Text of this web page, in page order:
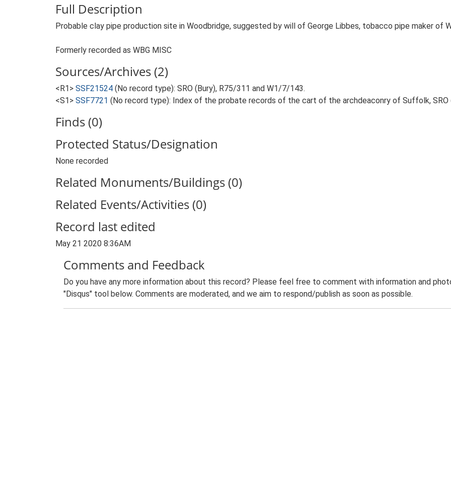
Full Description
Probable clay pipe production site in Woodbridge, suggested by will of George Libbes, tobacco pipe maker of
Formerly recorded as WBG MISC
Sources/Archives (2)
<R1> SSF21524 (No record type): SRO (Bury), R75/311 and W1/7/143.
<S1> SSF7721 (No record type): Index of the probate records of the cart of the archdeaconry of Suffolk, SRO
Finds (0)
Protected Status/Designation
None recorded
Related Monuments/Buildings (0)
Related Events/Activities (0)
Record last edited
May 21 2020 8:36AM
Comments and Feedback
Do you have any more information about this record? Please feel free to comment with information and
"Disqus" tool below. Comments are moderated, and we aim to respond/publish as soon as possible.